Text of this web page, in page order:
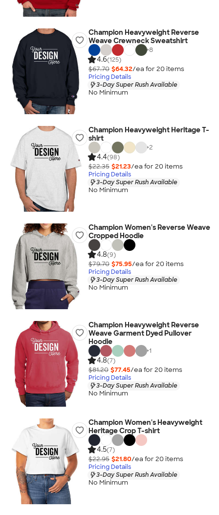
Champion Heavyweight Reverse
Weave Crewneck Sweatshirt
+8
4.6(125)
$67.70 $64.32/ea for 20 items
Pricing Details
3-Day Super Rush Available
No Minimum
Champion Heavyweight Heritage T-
shirt
+2
4.4(98)
$22.35 $21.23/ea for 20 items
Pricing Details
3-Day Super Rush Available
No Minimum
Champion Women's Reverse Weave
Cropped Hoodie
4.8(9)
$79.70 $75.95/ea for 20 items
Pricing Details
3-Day Super Rush Available
No Minimum
Champion Heavyweight Reverse
Weave Garment Dyed Pullover
Hoodie
+1
4.8(7)
$81.20 $77.45/ea for 20 items
Pricing Details
3-Day Super Rush Available
No Minimum
Champion Women's Heavyweight
Heritage Crop T-shirt
4.5(7)
$22.95 $21.80/ea for 20 items
Pricing Details
3-Day Super Rush Available
No Minimum